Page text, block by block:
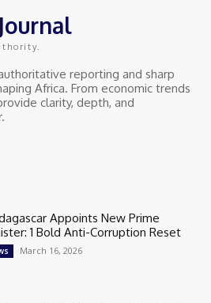
reporting and sharp
Africa. From economic trends
clarity, depth, and
Appoints New Prime
1 Bold Anti-Corruption Reset
March 16, 2026